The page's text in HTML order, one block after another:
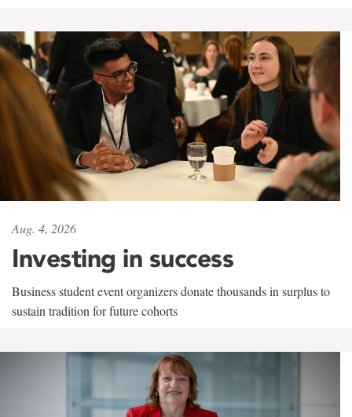
Aug. 4, 2026
Investing in success
Business student event organizers donate thousands in surplus to
sustain tradition for future cohorts